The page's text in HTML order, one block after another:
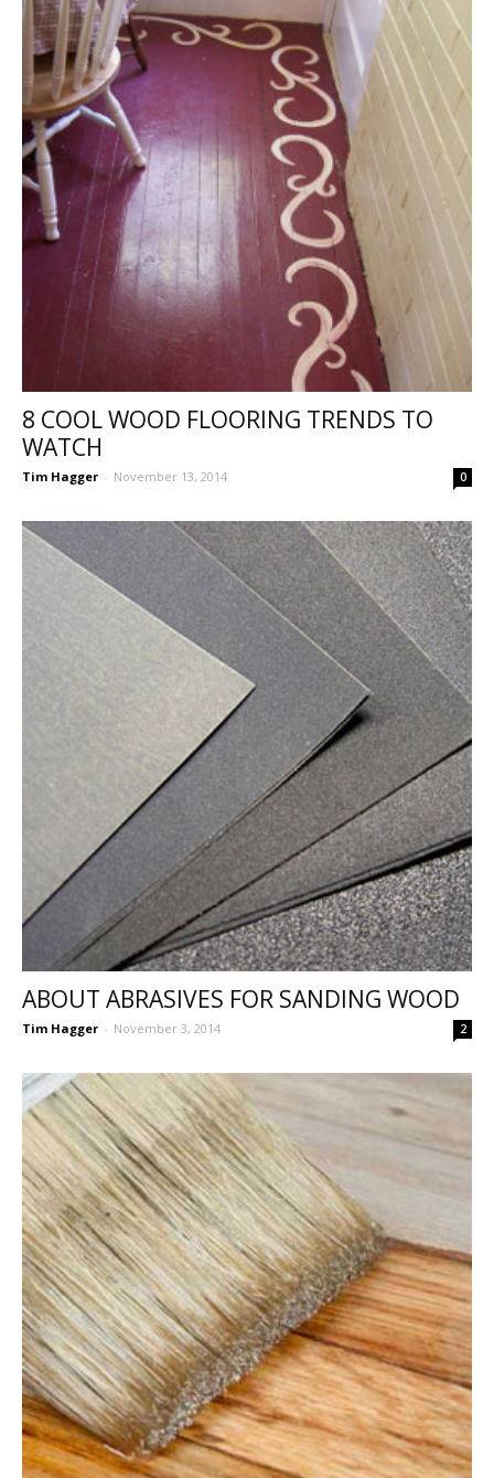
8 COOL WOOD FLOORING TRENDS TO
WATCH
Tim Hagger - November 13, 2014 0
ABOUT ABRASIVES FOR SANDING WOOD
Tim Hagger - November 3, 2014 2